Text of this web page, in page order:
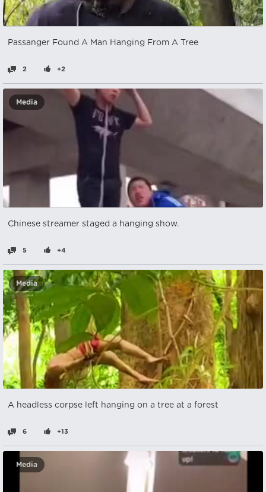
Passanger Found A Man Hanging From A Tree
2 +2
Media
Chinese streamer staged a hanging show.
5 +4
Media
A headless corpse left hanging on a tree at a forest
6 +13
Media